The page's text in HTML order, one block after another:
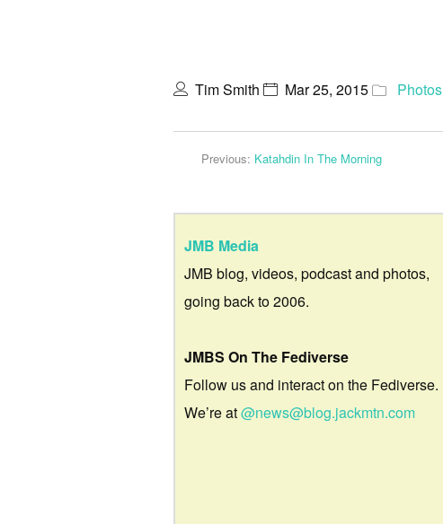
Tim Smith Mar 25, 2015 Photos
Previous: Katahdin In The Morning
JMB Media
JMB blog, videos, podcast and photos,
going back to 2006.
JMBS On The Fediverse
Follow us and interact on the Fediverse.
We’re at@news@blog.jackmtn.com